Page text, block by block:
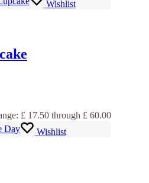
Wishlist
£ 17.50 through £ 60.00
Wishlist